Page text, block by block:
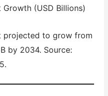
(USD Billions)
projected to grow from
by 2034. Source: